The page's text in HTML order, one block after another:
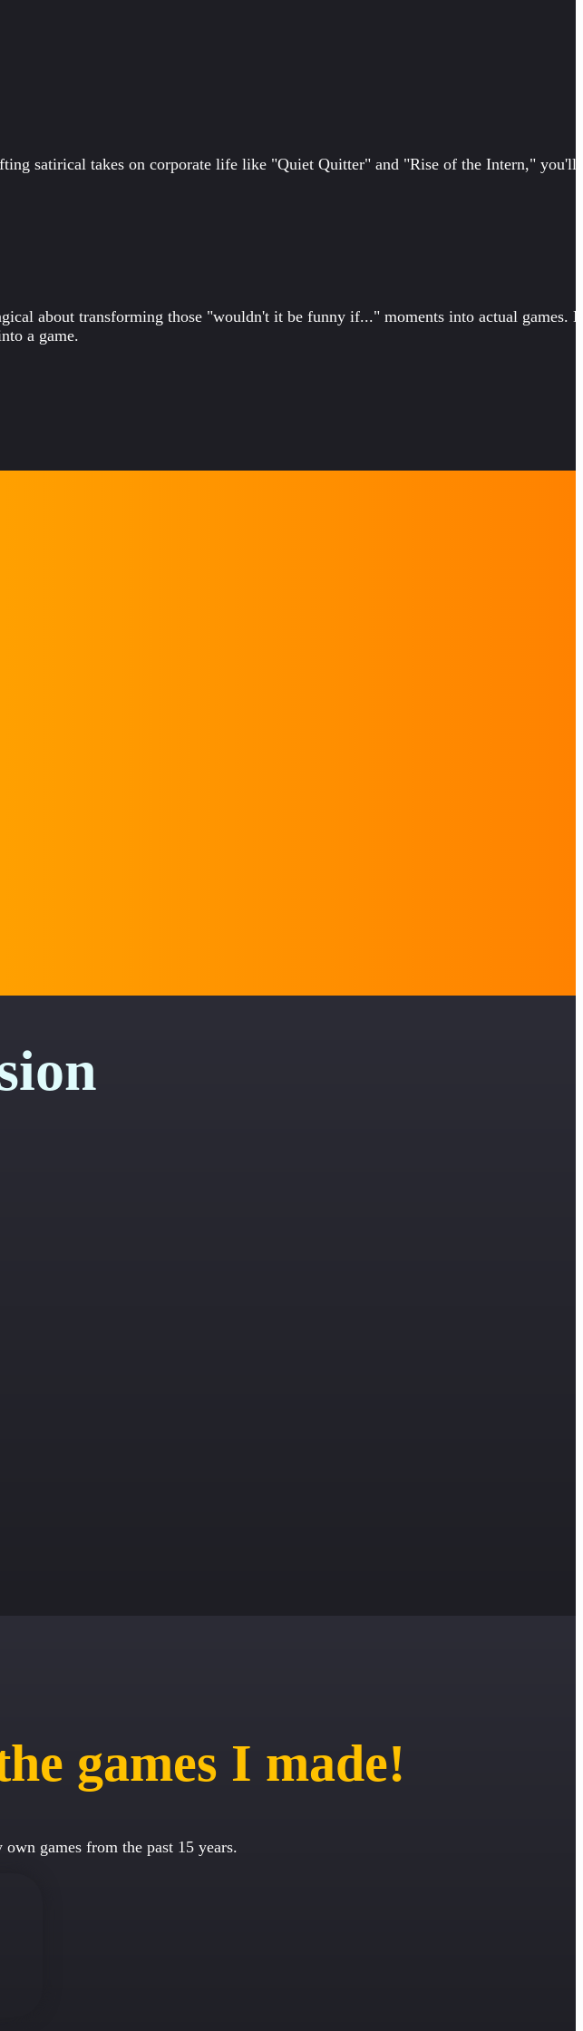
satirical takes on corporate life like "Quiet Quitter" and "Rise of the Intern," you'll
about transforming those "wouldn't it be funny if..." moments into actual games.
a game.
games I made!
games from the past 15 years.